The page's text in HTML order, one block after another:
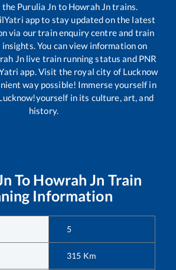
the Purulia Jn to Howrah Jntrains.
app to stay updated on the latest
via our train enquiry centre and train
You can view information on
Jnlive train running status and PNR
app. Visit the royal city of Lucknow
way possible! Immerse yourself in
in its culture, art, and
history.
To Howrah Jn Train
Information
5
315 Km